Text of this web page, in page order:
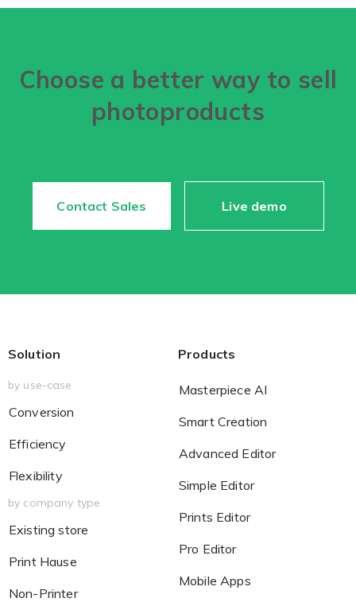
Choose a better way to sell
photoproducts
Contact Sales Live demo
Solution
by use-case
Conversion
Efficiency
Flexibility
by company type
Existing store
Print Hause
Non-Printer
Products
Masterpiece AI
Smart Creation
Advanced Editor
Simple Editor
Prints Editor
Pro Editor
Mobile Apps